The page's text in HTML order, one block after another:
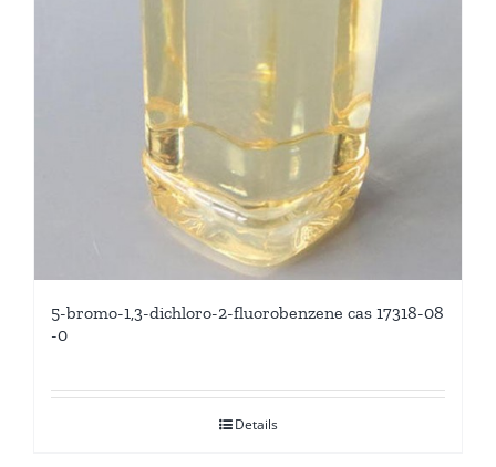
5-bromo-1,3-dichloro-2-fluorobenzene cas 17318-08
-0
Details